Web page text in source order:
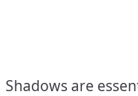
Shadows are